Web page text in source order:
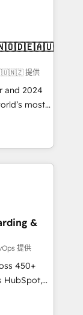
inbound,
HubSpot
提供
and 2024
most
Solutions
and NAM,
through
&
提供
450+
HubSpot,
25+